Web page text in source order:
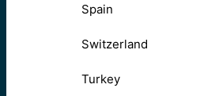
Spain
Switzerland
Turkey